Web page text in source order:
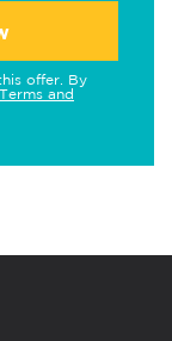
offer. By
Terms and